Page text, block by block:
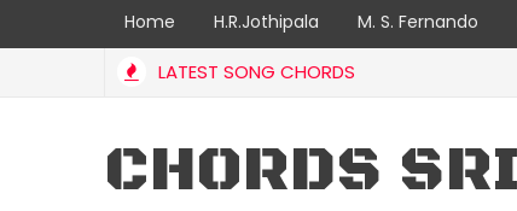
Home H.R.Jothipala M. S. Fernando
LATEST SONG CHORDS
CHORDS